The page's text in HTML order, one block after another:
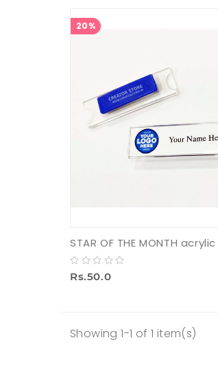
20%
Rs.50.0
Showing 1-1 of 1 item(s)